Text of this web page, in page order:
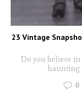
23 Vintage
Do you believe
haunting
0